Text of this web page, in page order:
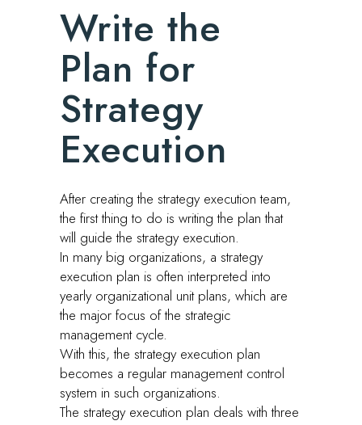
Write the
Plan for
Strategy
Execution
After creating the strategy execution team,
the first thing to do is writing the plan that
will guide the strategy execution.
In many big organizations, a strategy
execution plan is often interpreted into
yearly organizational unit plans, which are
the major focus of the strategic
management cycle.
With this, the strategy execution plan
becomes a regular management control
system in such organizations.
The strategy execution plan deals with three